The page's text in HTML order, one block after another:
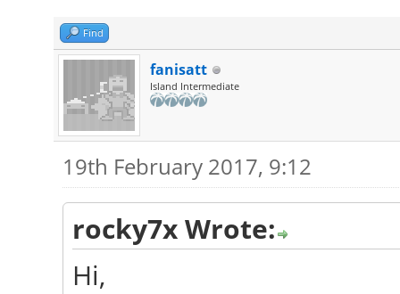
Find
fanisatt
Island Intermediate
19th February 2017, 9:12
rocky7x Wrote:
Hi,